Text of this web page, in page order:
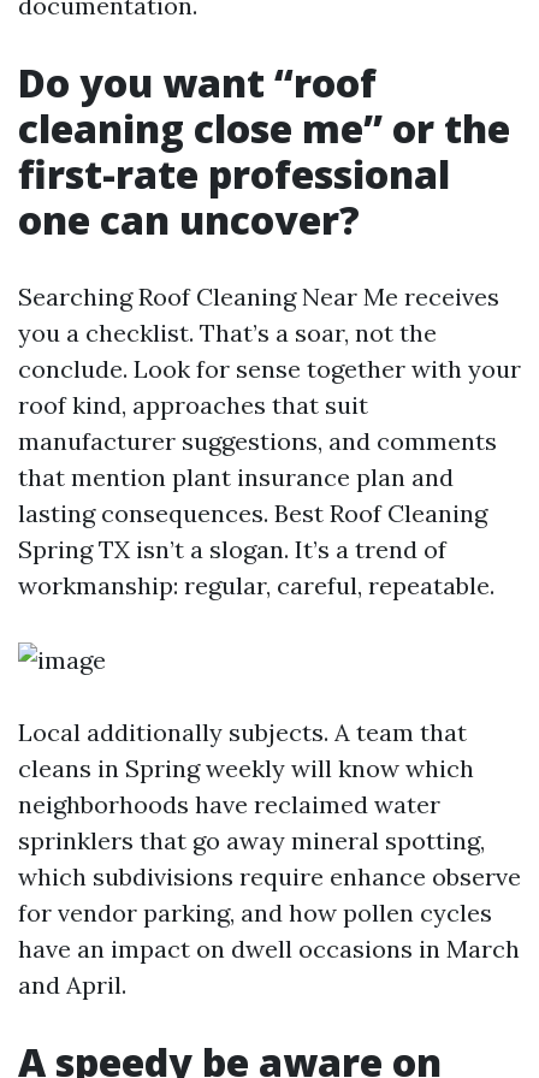
Do you want “roof
cleaning close me” or the
first-rate professional
one can uncover?
Searching Roof Cleaning Near Me receives
you a checklist. That’s a soar, not the
conclude. Look for sense together with your
roof kind, approaches that suit
manufacturer suggestions, and comments
that mention plant insurance plan and
lasting consequences. Best Roof Cleaning
Spring TX isn’t a slogan. It’s a trend of
workmanship: regular, careful, repeatable.
Local additionally subjects. A team that
cleans in Spring weekly will know which
neighborhoods have reclaimed water
sprinklers that go away mineral spotting,
which subdivisions require enhance observe
for vendor parking, and how pollen cycles
have an impact on dwell occasions in March
and April.
A speedy be aware on